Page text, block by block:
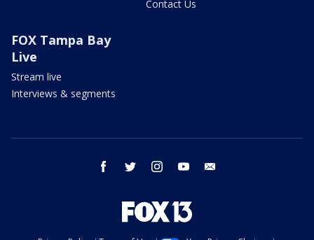
Contact Us
FOX Tampa Bay
Live
Stream live
Interviews & segments
facebook twitter instagram youtube